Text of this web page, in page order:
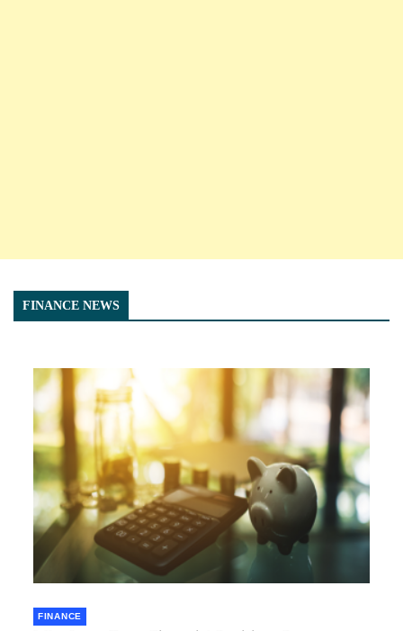
FINANCE NEWS
FINANCE